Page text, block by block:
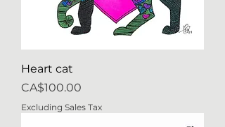
Heart cat
Price
CA$100.00
Excluding Sales Tax